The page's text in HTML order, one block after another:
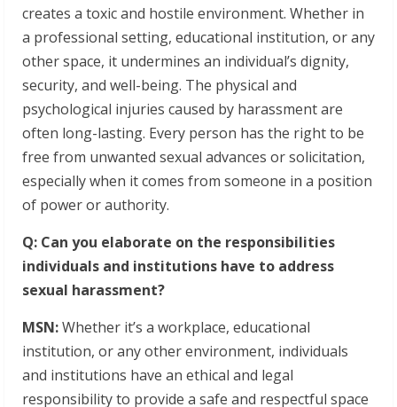
creates a toxic and hostile environment. Whether in
a professional setting, educational institution, or any
other space, it undermines an individual’s dignity,
security, and well-being. The physical and
psychological injuries caused by harassment are
often long-lasting. Every person has the right to be
free from unwanted sexual advances or solicitation,
especially when it comes from someone in a position
of power or authority.
Q: Can you elaborate on the responsibilities
individuals and institutions have to address
sexual harassment?
MSN:Whether it’s a workplace, educational
institution, or any other environment, individuals
and institutions have an ethical and legal
responsibility to provide a safe and respectful space